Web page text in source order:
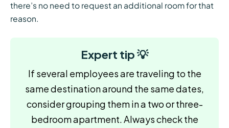
there’s no need to request an additional room for that
reason.
Expert tip 💡
If several employees are traveling to the
same destination around the same dates,
consider grouping them in a two or three-
bedroom apartment. Always check the